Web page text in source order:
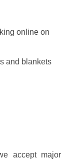
online on
and blankets
accept major